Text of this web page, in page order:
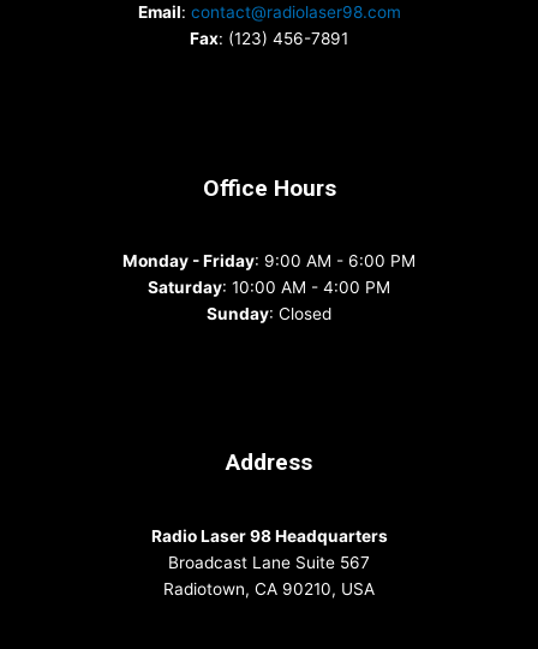
Email: contact@radiolaser98.com
Fax: (123) 456-7891
Office Hours
Monday - Friday: 9:00 AM - 6:00 PM
Saturday: 10:00 AM - 4:00 PM
Sunday: Closed
Address
Radio Laser 98 Headquarters
Broadcast Lane Suite 567
Radiotown, CA 90210, USA